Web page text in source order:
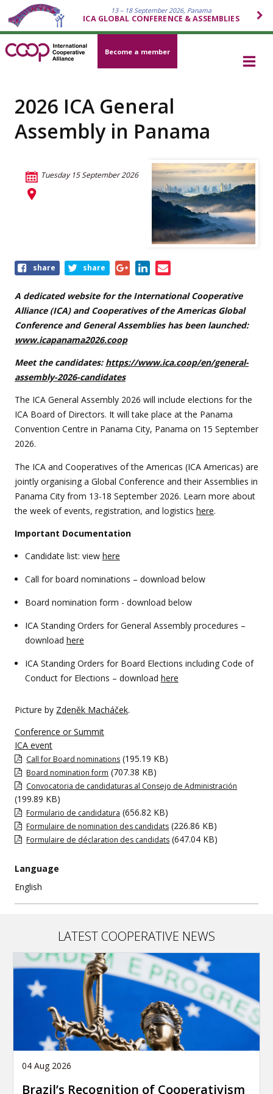
13 – 18 September 2026, Panama
ICA GLOBAL CONFERENCE & ASSEMBLIES
Become a member
2026 ICA General
Assembly in Panama
Tuesday 15 September 2026
Share
event
share share
A dedicated website for the International Cooperative
Alliance (ICA) and Cooperatives of the Americas Global
Conference and General Assemblies has been launched:
www.icapanama2026.coop
Meet the candidates: https://www.ica.coop/en/general-
assembly-2026-candidates
The ICA General Assembly 2026 will include elections for the
ICA Board of Directors. It will take place at the Panama
Convention Centre in Panama City, Panama on 15 September
2026.
The ICA and Cooperatives of the Americas (ICA Americas) are
jointly organising a Global Conference and their Assemblies in
Panama City from 13-18 September 2026. Learn more about
the week of events, registration, and logistics here.
Important Documentation
Candidate list: view here
Call for board nominations – download below
Board nomination form - download below
ICA Standing Orders for General Assembly procedures –
download here
ICA Standing Orders for Board Elections including Code of
Conduct for Elections – download here
Picture by Zdeněk Macháček.
Conference or Summit
ICA event
Call for Board nominations (195.19 KB)
Board nomination form (707.38 KB)
Convocatoria de candidaturas al Consejo de Administración
(199.89 KB)
Formulario de candidatura (656.82 KB)
Formulaire de nomination des candidats (226.86 KB)
Formulaire de déclaration des candidats (647.04 KB)
Language
English
LATEST COOPERATIVE NEWS
04 Aug 2026
Brazil’s Recognition of Cooperativism